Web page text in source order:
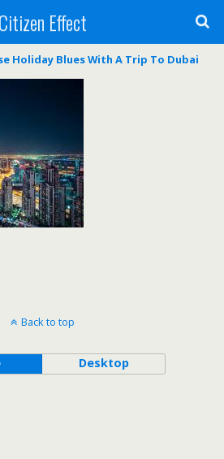
Citizen Effect
Holiday Blues With A Trip To Dubai
Back to top
Desktop